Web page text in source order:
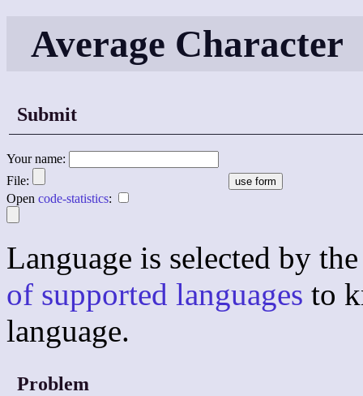
Average Character
Submit
Your name:
File:
Open code-statistics:
Language is selected by
of supported languages to
language.
Problem